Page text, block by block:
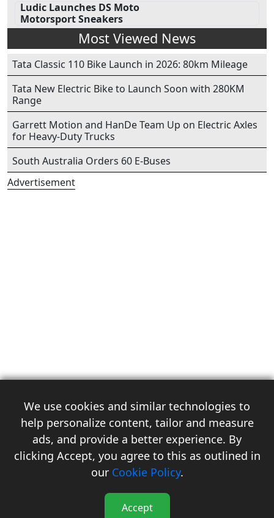
3
We use cookies and similar technologies to
help personalize content, tailor and measure
ads, and provide a better experience. By
clicking Accept, you agree to this as outlined in
our Cookie Policy.
Accept
Ludic Launches DS Moto
Motorsport Sneakers
Most Viewed News
Tata Classic 110 Bike Launch in 2026: 80km Mileage
Tata New Electric Bike to Launch Soon with 280KM
Range
Garrett Motion and HanDe Team Up on Electric Axles
for Heavy-Duty Trucks
South Australia Orders 60 E-Buses
Advertisement